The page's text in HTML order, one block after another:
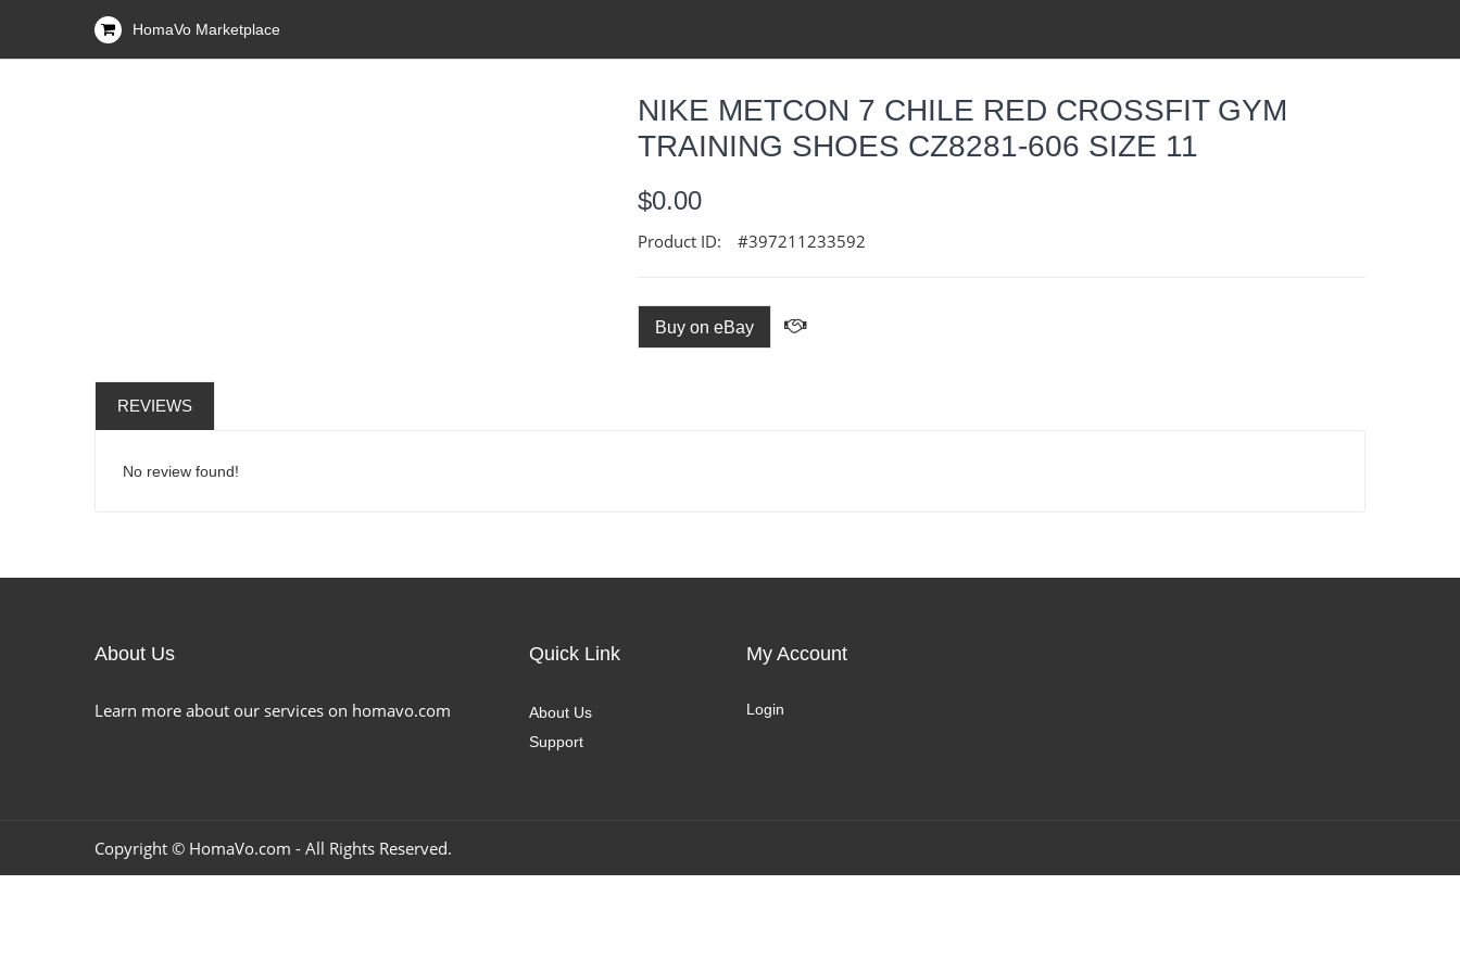
HomaVo Marketplace
NIKE METCON 7 CHILE RED CROSSFIT GYM
TRAINING SHOES CZ8281-606 SIZE 11
$0.00
Product ID: #397211233592
Buy on eBay
REVIEWS
No review found!
About Us
Learn more about our services on homavo.com
Quick Link
About Us
Support
My Account
Login
Copyright © HomaVo.com - All Rights Reserved.